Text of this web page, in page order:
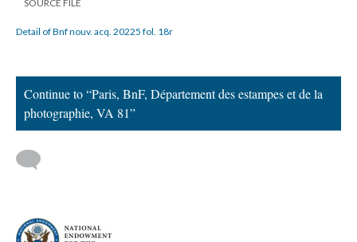
SOURCE FILE
Detail of Bnf nouv. acq. 20225 fol. 18r
Continue to “Paris, BnF, Département des estampes et de la
photographie, VA 81”